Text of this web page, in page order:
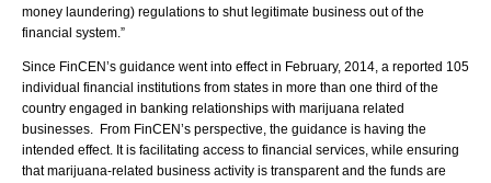
money laundering) regulations to shut legitimate business out of the
financial system.”
Since FinCEN’s guidance went into effect in February, 2014, a reported 105
individual financial institutions from states in more than one third of the
country engaged in banking relationships with marijuana related
businesses. From FinCEN’s perspective, the guidance is having the
intended effect. It is facilitating access to financial services, while ensuring
that marijuana-related business activity is transparent and the funds are